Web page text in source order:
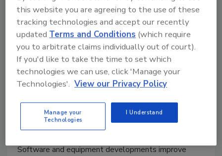
equipment and technology help facilitate
changeovers and can get more products to market
faster with more efficient processes no matter how
complicated the formula.
Operations: Maximizing can
Jamie Popp
January 7, 2011
Software and equipment developments improve
this website you are agreeing to the use of these
tracking technologies and accept our recently
updatedTerms and Conditions (which require
you to arbitrate claims individually out of court).
If you'd like to take the time to set which
technologies we can use, click 'Manage your
Technologies'. View our Privacy Policy
Manage your
Technologies
I Understand